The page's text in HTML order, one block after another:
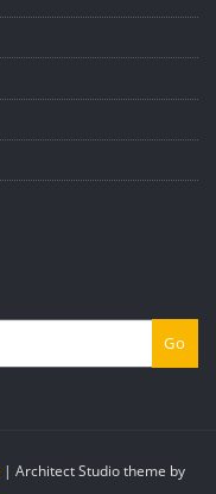
Go
| Architect Studio theme by